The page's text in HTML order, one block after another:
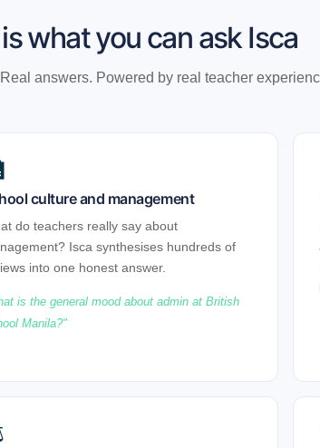
what you can ask Isca
answers. Powered by real teacher
culture and management
do teachers really say about
Isca synthesises hundreds of
into one honest answer.
is the general mood about admin at British
Manila?